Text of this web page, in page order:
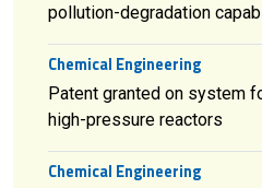
pollution-degradation
Chemical Engineering
Patent granted on system
high-pressure reactors
Chemical Engineering